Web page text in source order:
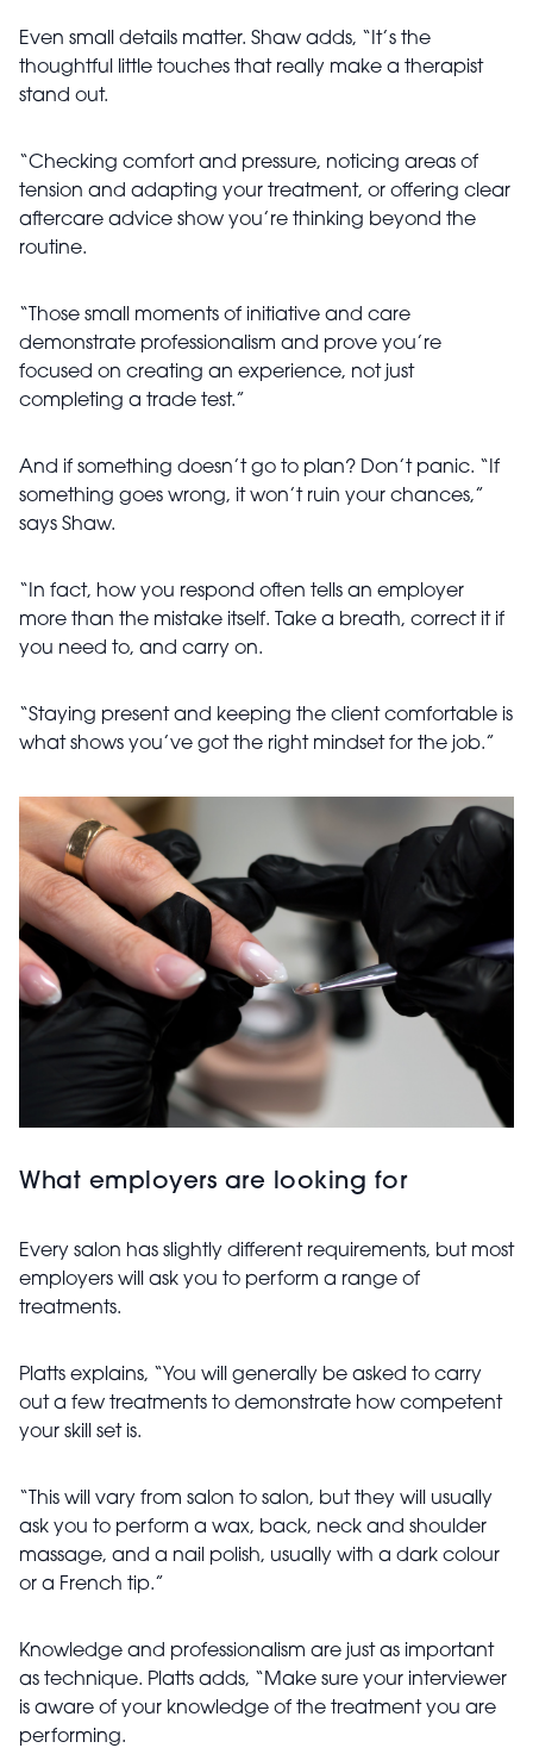
Even small details matter. Shaw adds, “It’s the
thoughtful little touches that really make a therapist
stand out.
“Checking comfort and pressure, noticing areas of
tension and adapting your treatment, or offering clear
aftercare advice show you’re thinking beyond the
routine.
“Those small moments of initiative and care
demonstrate professionalism and prove you’re
focused on creating an experience, not just
completing a trade test.”
And if something doesn’t go to plan? Don’t panic. “If
something goes wrong, it won’t ruin your chances,”
says Shaw.
“In fact, how you respond often tells an employer
more than the mistake itself. Take a breath, correct it if
you need to, and carry on.
“Staying present and keeping the client comfortable is
what shows you’ve got the right mindset for the job.”
What employers are looking for
Every salon has slightly different requirements, but most
employers will ask you to perform a range of
treatments.
Platts explains, “You will generally be asked to carry
out a few treatments to demonstrate how competent
your skill set is.
“This will vary from salon to salon, but they will usually
ask you to perform a wax, back, neck and shoulder
massage, and a nail polish, usually with a dark colour
or a French tip.”
Knowledge and professionalism are just as important
as technique. Platts adds, “Make sure your interviewer
is aware of your knowledge of the treatment you are
performing.